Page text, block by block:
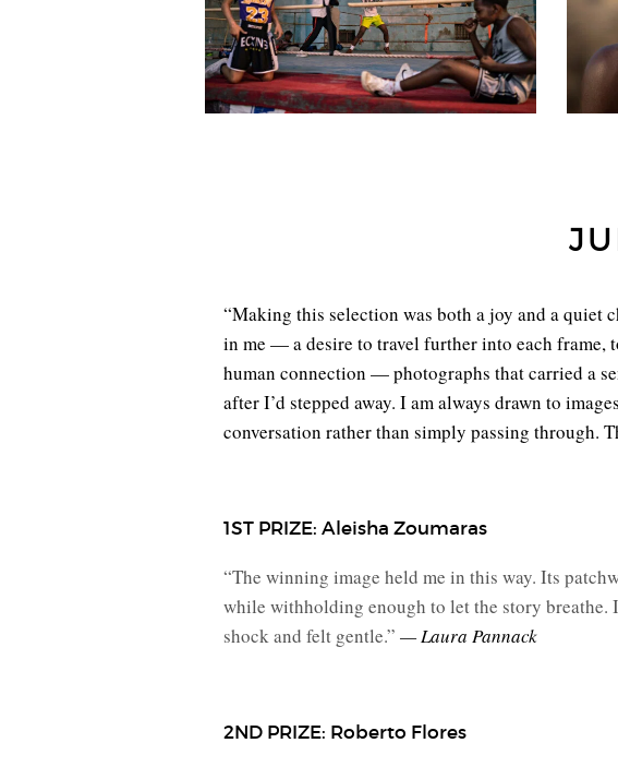
“Making this selection was both a joy and a quiet
in me — a desire to travel further into each frame,
human connection — photographs that carried a
after I’d stepped away. I am always drawn to
conversation rather than simply passing through.
1ST PRIZE: Aleisha Zoumaras
“The winning image held me in this way. Its
while withholding enough to let the story breathe.
shock and felt gentle.” — Laura Pannack
2ND PRIZE: Roberto Flores